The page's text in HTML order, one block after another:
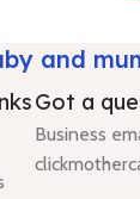
and
Got a
Business